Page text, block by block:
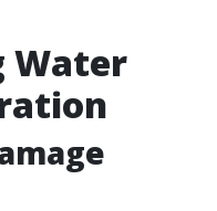
Water